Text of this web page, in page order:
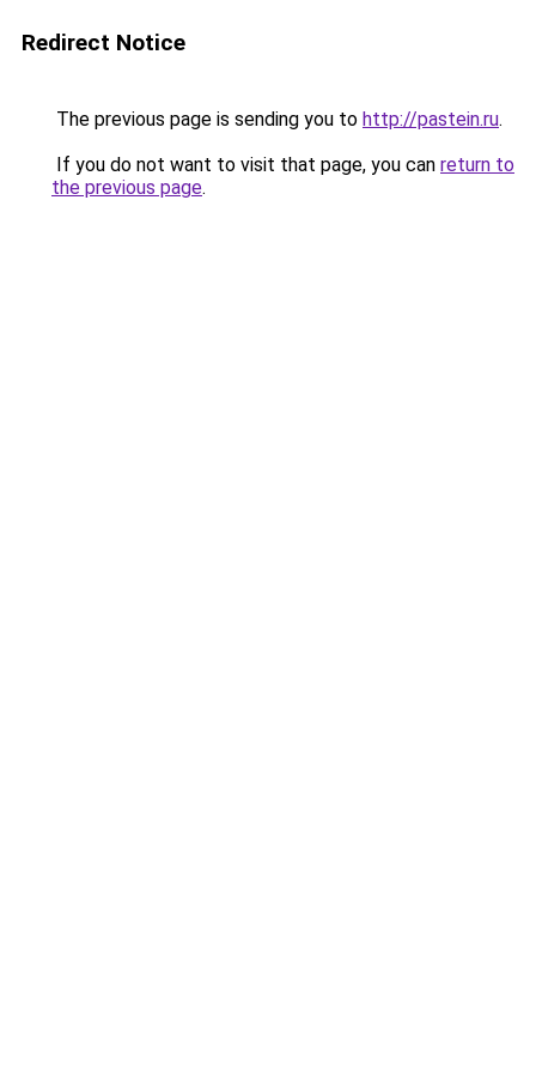
Redirect Notice
The previous page is sending you to http://pastein.ru.
If you do not want to visit that page, you can return to
the previous page.